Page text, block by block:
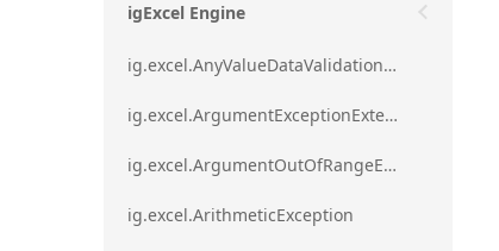
igExcel Engine
ig.excel.AnyValueDataValidationRule
ig.excel.ArgumentExceptionExtension
ig.excel.ArgumentOutOfRangeExceptionExtension
ig.excel.ArithmeticException